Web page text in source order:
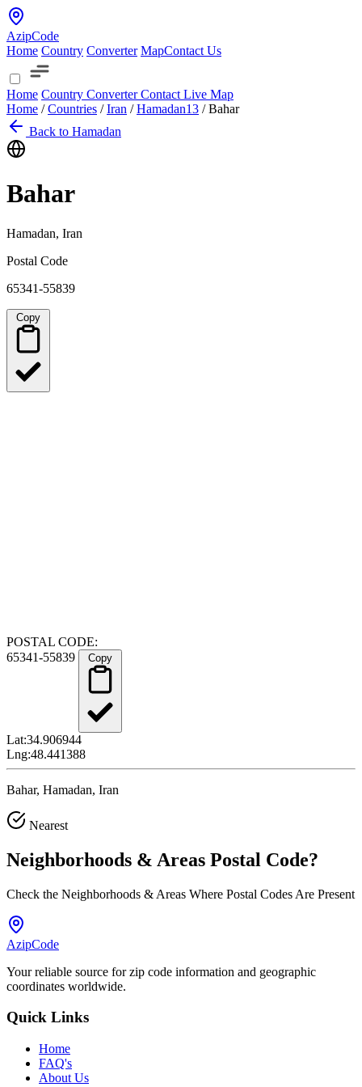
AzipCode
Home Country Converter MapContact Us
Home Country ConverterContact Live Map
Home / Countries / Iran / Hamadan13 / Bahar
Back to Hamadan
Bahar
Hamadan, Iran
Postal Code
65341-55839
POSTAL CODE:
65341-55839
Lat:34.906944
Lng:48.441388
Bahar, Hamadan, Iran
Nearest
Neighborhoods & Areas Postal Code?
Check the Neighborhoods & Areas Where Postal Codes Are Present
AzipCode
Your reliable source for zip code information and geographic
coordinates worldwide.
Quick Links
Home
FAQ's
About Us